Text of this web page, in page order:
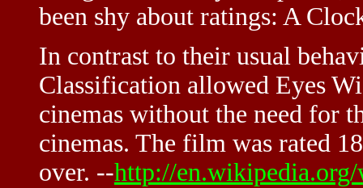
been shy about ratings: A
In contrast to their usual
Classification allowed Eyes
cinemas without the need for
cinemas. The film was rated
over. --http://